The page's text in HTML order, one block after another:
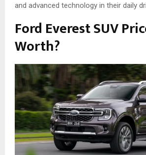
and advanced technology in their daily
Ford Everest SUV
Worth?